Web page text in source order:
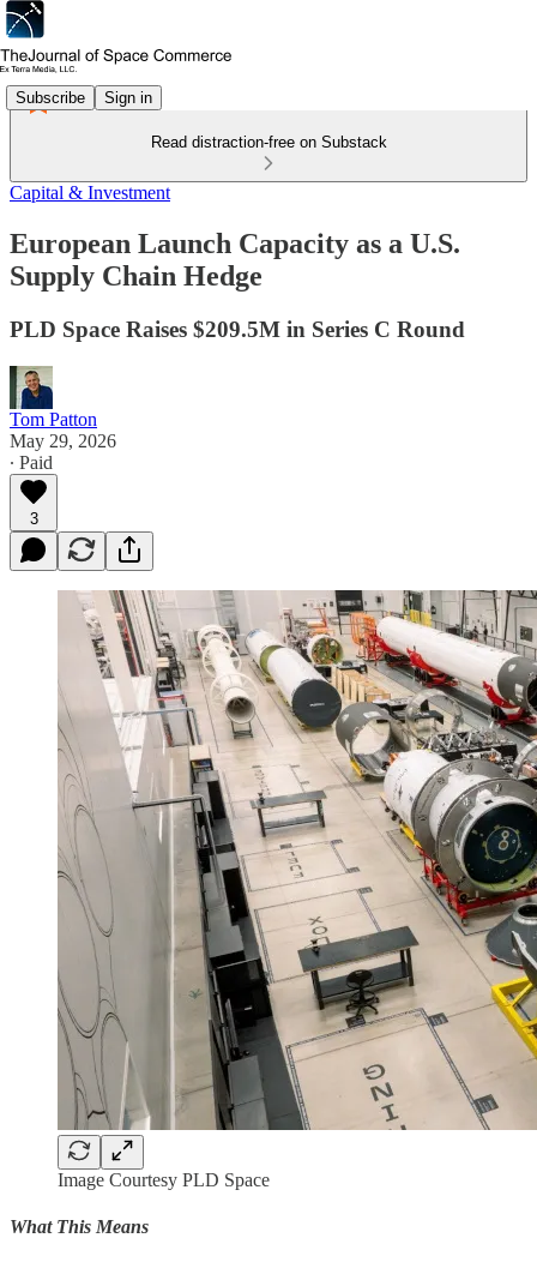
Subscribe Sign in
Read distraction-free on Substack
Capital & Investment
European Launch Capacity as a U.S.
Supply Chain Hedge
PLD Space Raises $209.5M in Series C Round
Tom Patton
May 29, 2026
∙ Paid
3
Image Courtesy PLD Space
What This Means